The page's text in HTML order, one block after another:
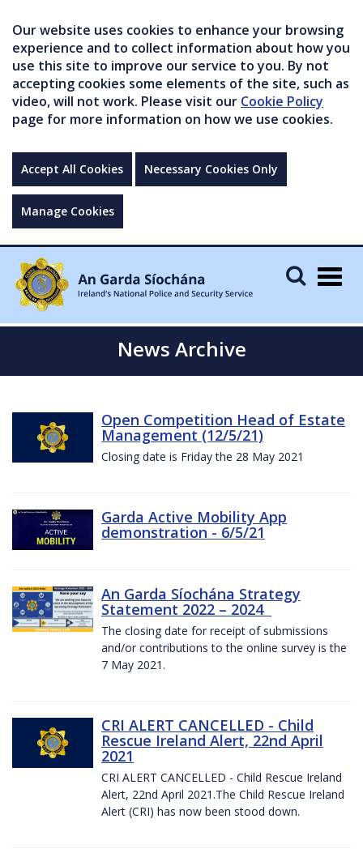
Our website uses cookies to enhance your browsing
experience and to collect information about how you
use this site to improve our service to you. By not
accepting cookies some elements of the site, such as
video, will not work. Please visit our Cookie Policy
page for more information on how we use cookies.
Accept All Cookies Necessary Cookies Only
Manage Cookies
News Archive
Open Competition Head of Estate
Management (12/5/21)
Closing date is Friday the 28 May 2021
Garda Active Mobility App
demonstration - 6/5/21
An Garda Síochána Strategy
Statement 2022 – 2024
The closing date for receipt of submissions
and/or contributions to the online survey is the
7 May 2021.
CRI ALERT CANCELLED - Child
Rescue Ireland Alert, 22nd April
2021
CRI ALERT CANCELLED - Child Rescue Ireland
Alert, 22nd April 2021.The Child Rescue Ireland
Alert (CRI) has now been stood down.